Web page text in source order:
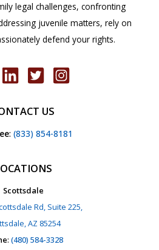
legal challenges, confronting
juvenile matters, rely on
defend your rights.
US
: (833) 854-8181
Scottsdale
Rd, Suite 225,
AZ 85254
: (480) 584-3328